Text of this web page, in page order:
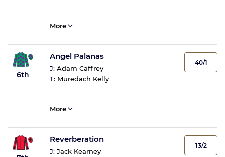
More
6th
Angel Palanas
J: Adam Caffrey
T: Muredach Kelly
40/1
More
Reverberation
J: Jack Kearney
13/2